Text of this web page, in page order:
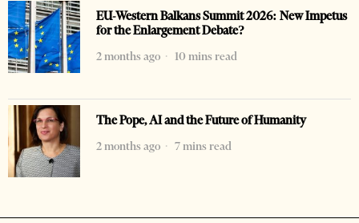
EU-Western Balkans Summit 2026: New Impetus
for the Enlargement Debate?
2 months ago
10 mins read
The Pope, AI and the Future of Humanity
2 months ago
7 mins read